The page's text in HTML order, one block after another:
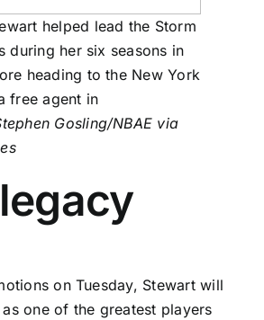
helped lead the Storm
during her six seasons in
heading to the New York
free agent in
Gosling/NBAE via
on Tuesday, Stewart will
one of the greatest players